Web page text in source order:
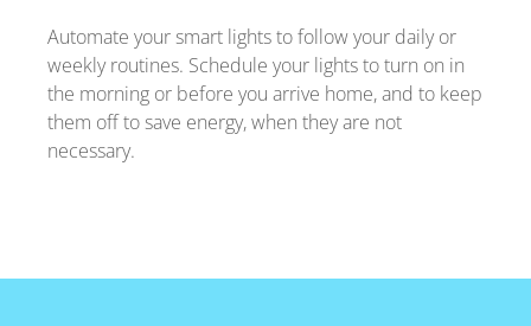
Automate your smart lights to follow your daily or
weekly routines. Schedule your lights to turn on in
the morning or before you arrive home, and to keep
them off to save energy, when they are not
necessary.